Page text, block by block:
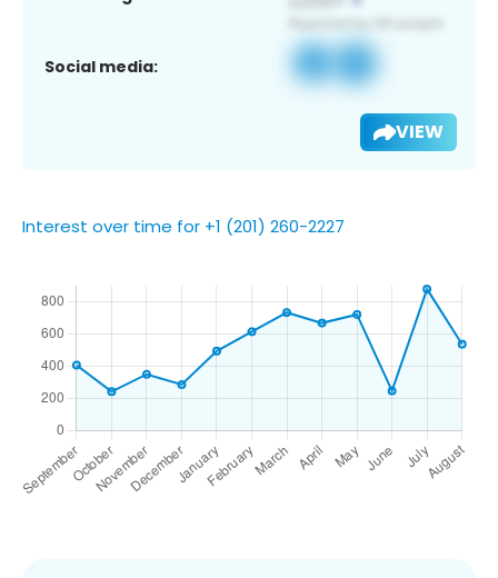
Social media:
VIEW
Interest over time for +1 (201) 260-2227